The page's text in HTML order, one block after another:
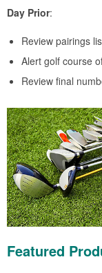
Day Prior:
Review pairings
Alert golf course
Review final
Featured